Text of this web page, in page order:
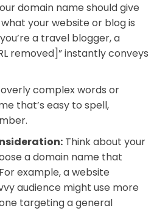
domain name should give
your website or blog is
a travel blogger, a
removed]” instantly conveys
complex words or
that’s easy to spell,
Think about your
a domain name that
example, a website
audience might use more
targeting a general